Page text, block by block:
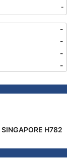
-
-
-
-
-
H782